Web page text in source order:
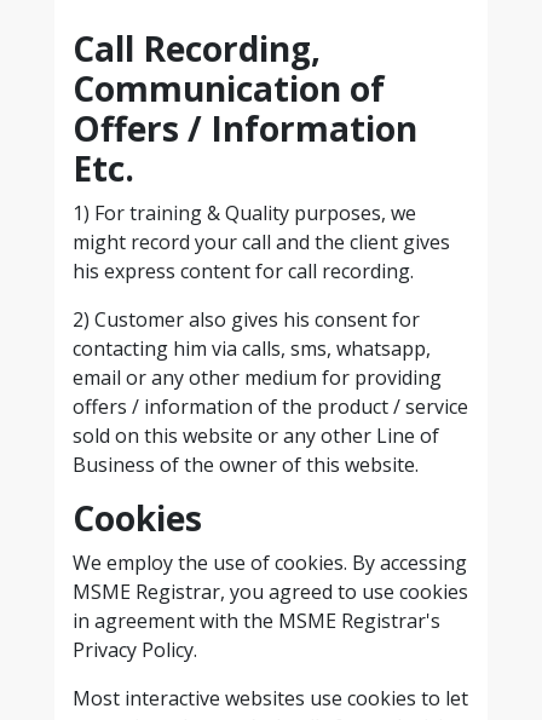
Call Recording,
Communication of
Offers / Information
Etc.
1) For training & Quality purposes, we
might record your call and the client gives
his express content for call recording.
2) Customer also gives his consent for
contacting him via calls, sms, whatsapp,
email or any other medium for providing
offers / information of the product / service
sold on this website or any other Line of
Business of the owner of this website.
Cookies
We employ the use of cookies. By accessing
MSME Registrar, you agreed to use cookies
in agreement with the MSME Registrar's
Privacy Policy.
Most interactive websites use cookies to let